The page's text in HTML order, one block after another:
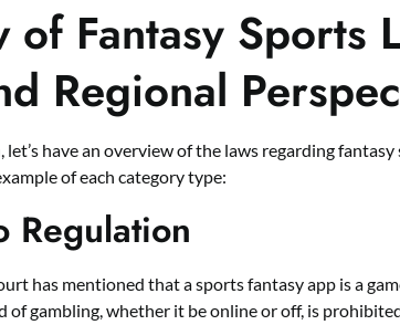
Fantasy Sports
Regional
have an overview of the laws regarding
of each category type:
Regulation
has mentioned that a sports fantasy app is a
of gambling, whether it be online or off, is